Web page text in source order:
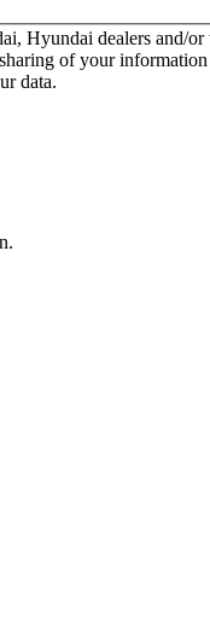
Hyundai dealers and/
of your
data.